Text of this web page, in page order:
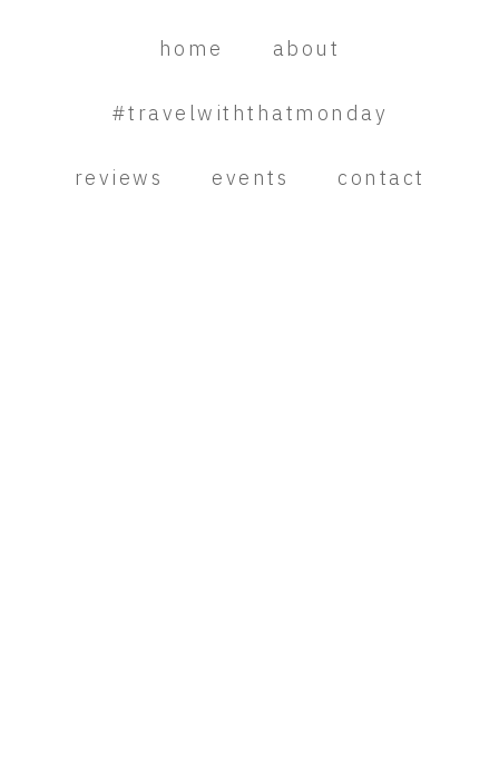
home about
#travelwiththatmonday
reviews events contact